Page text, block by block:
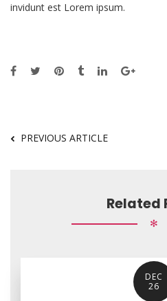
invidunt est Lorem ipsum.
PREVIOUS ARTICLE
Related
✻
DEC
26